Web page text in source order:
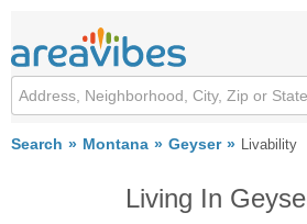
Search Montana Geyser Livability
Living In